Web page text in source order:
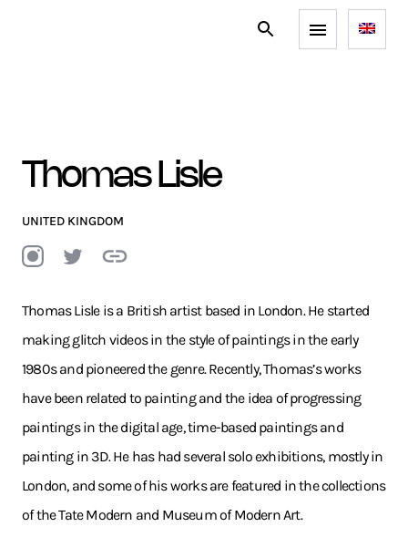
Thomas Lisle
UNITED KINGDOM
Thomas Lisle is a British artist based in London. He started
making glitch videos in the style of paintings in the early
1980s and pioneered the genre. Recently, Thomas’s works
have been related to painting and the idea of progressing
paintings in the digital age, time-based paintings and
painting in 3D. He has had several solo exhibitions, mostly in
London, and some of his works are featured in the collections
of the Tate Modern and Museum of Modern Art.